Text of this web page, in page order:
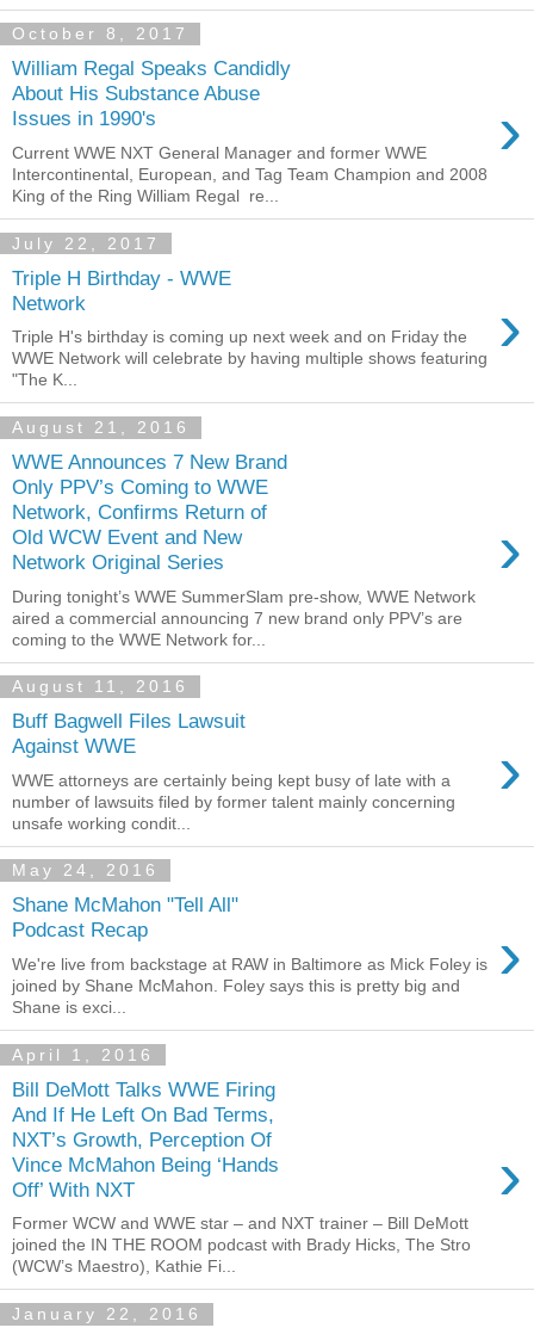
October 8, 2017
William Regal Speaks Candidly
About His Substance Abuse
Issues in 1990's
›
Current WWE NXT General Manager and former WWE
Intercontinental, European, and Tag Team Champion and 2008
King of the Ring William Regal re...
July 22, 2017
Triple H Birthday - WWE
Network
›
Triple H's birthday is coming up next week and on Friday the
WWE Network will celebrate by having multiple shows featuring
"The K...
August 21, 2016
WWE Announces 7 New Brand
Only PPV’s Coming to WWE
Network, Confirms Return of
Old WCW Event and New
Network Original Series
›
During tonight’s WWE SummerSlam pre-show, WWE Network
aired a commercial announcing 7 new brand only PPV’s are
coming to the WWE Network for...
August 11, 2016
Buff Bagwell Files Lawsuit
Against WWE
›
WWE attorneys are certainly being kept busy of late with a
number of lawsuits filed by former talent mainly concerning
unsafe working condit...
May 24, 2016
Shane McMahon "Tell All"
Podcast Recap
›
We're live from backstage at RAW in Baltimore as Mick Foley is
joined by Shane McMahon. Foley says this is pretty big and
Shane is exci...
April 1, 2016
Bill DeMott Talks WWE Firing
And If He Left On Bad Terms,
NXT’s Growth, Perception Of
Vince McMahon Being ‘Hands
Off’ With NXT
›
Former WCW and WWE star – and NXT trainer – Bill DeMott
joined the IN THE ROOM podcast with Brady Hicks, The Stro
(WCW’s Maestro), Kathie Fi...
January 22, 2016